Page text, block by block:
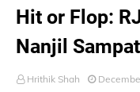
Hit or Flop:
Nanjil
Hrithik Shah